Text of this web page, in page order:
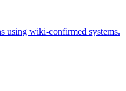
using wiki-confirmed systems.